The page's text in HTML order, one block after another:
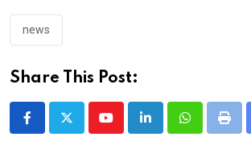
news
Share This Post:
YoutubeLinkedInWhatsappPrint